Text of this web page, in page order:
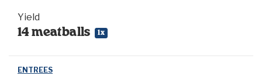
Yield
14meatballs 1x
ENTREES